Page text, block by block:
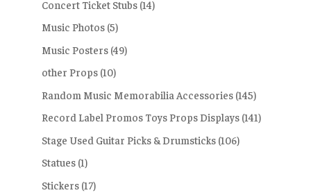
Concert Ticket Stubs (14)
Music Photos (5)
Music Posters (49)
other Props (10)
Random Music Memorabilia Accessories (145)
Record Label Promos Toys Props Displays (141)
Stage Used Guitar Picks & Drumsticks (106)
Statues (1)
Stickers (17)